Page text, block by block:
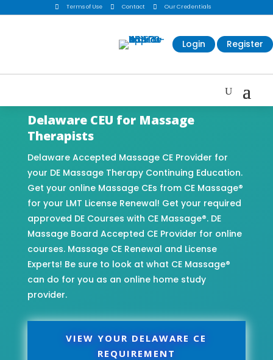
 Terms of Use  Contact  Our Credentials
Login Register
Delaware CEU for Massage
Therapists
Delaware Accepted Massage CE Provider for
your DE Massage Therapy Continuing Education.
Get your online Massage CEs from CE Massage®
for your LMT License Renewal! Get your required
approved DE Courses with CE Massage®. DE
Massage Board Accepted CE Provider for online
courses. Massage CE Renewal and License
Experts! Be sure to look at what CE Massage®
can do for you as an online home study
provider.
VIEW YOUR DELAWARE CE
REQUIREMENT